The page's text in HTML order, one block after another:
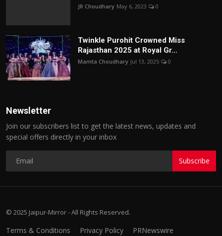
JR Choudhary May 6, 2023 0
Twinkle Purohit Crowned Miss
Rajasthan 2025 at Royal Gr...
Mamta Choudhary Jul 13, 2025 0
Newsletter
Join our subscribers list to get the latest news, updates and
special offers directly in your inbox
Subscribe
© 2025 Jaipur-Mirror - All Rights Reserved.
Terms & Conditions Privacy Policy PRNewswire